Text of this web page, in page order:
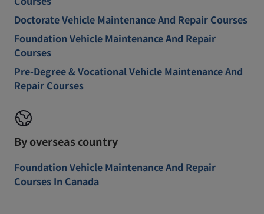
Doctorate Vehicle Maintenance And Repair Courses
Foundation Vehicle Maintenance And Repair
Courses
Pre-Degree & Vocational Vehicle Maintenance And
Repair Courses
By overseas country
Foundation Vehicle Maintenance And Repair
Courses In Canada